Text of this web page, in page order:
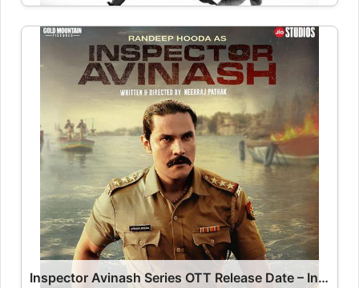
Inspector Avinash Series OTT Release Date – Inspector Avinash OTT Platform Name OTT Release Date